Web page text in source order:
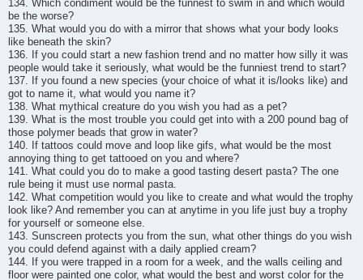
134. Which condiment would be the funnest to swim in and which would
be the worse?
135. What would you do with a mirror that shows what your body looks
like beneath the skin?
136. If you could start a new fashion trend and no matter how silly it was
people would take it seriously, what would be the funniest trend to start?
137. If you found a new species (your choice of what it is/looks like) and
got to name it, what would you name it?
138. What mythical creature do you wish you had as a pet?
139. What is the most trouble you could get into with a 200 pound bag of
those polymer beads that grow in water?
140. If tattoos could move and loop like gifs, what would be the most
annoying thing to get tattooed on you and where?
141. What could you do to make a good tasting desert pasta? The one
rule being it must use normal pasta.
142. What competition would you like to create and what would the trophy
look like? And remember you can at anytime in you life just buy a trophy
for yourself or someone else.
143. Sunscreen protects you from the sun, what other things do you wish
you could defend against with a daily applied cream?
144. If you were trapped in a room for a week, and the walls ceiling and
floor were painted one color, what would the best and worst color for the